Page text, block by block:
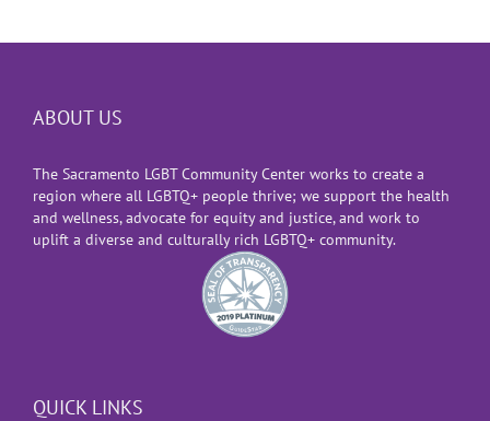
ABOUT US
The Sacramento LGBT Community Center works to create a
region where all LGBTQ+ people thrive; we support the health
and wellness, advocate for equity and justice, and work to
uplift a diverse and culturally rich LGBTQ+ community.
QUICK LINKS